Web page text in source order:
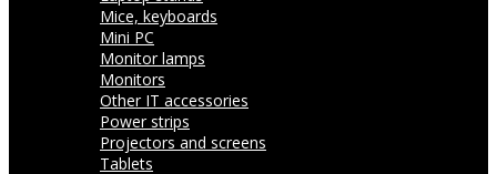
Mice, keyboards
Mini PC
Monitor lamps
Monitors
Other IT accessories
Power strips
Projectors and screens
Tablets